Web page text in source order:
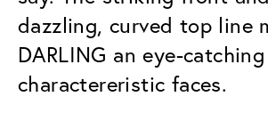
dazzling, curved top line
DARLING an eye-
charactereristic faces.